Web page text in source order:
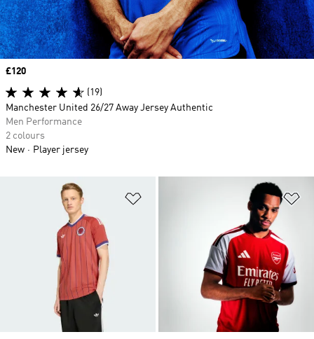
Price
£120
(19)
Manchester United 26/27 Away Jersey Authentic
Men Performance
2 colours
New
Player jersey